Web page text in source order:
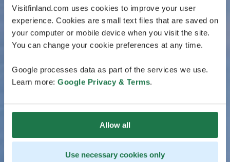
Visitfinland.com uses cookies to improve your user
experience. Cookies are small text files that are saved on
your computer or mobile device when you visit the site.
You can change your cookie preferences at any time.
Google processes data as part of the services we use.
Learn more: Google Privacy & Terms.
Allow all
Use necessary cookies only